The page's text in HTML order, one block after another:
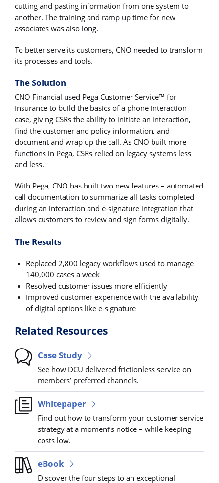
cutting and pasting information from one system to
another. The training and ramp up time for new
associates was also long.
To better serve its customers, CNO needed to transform
its processes and tools.
The Solution
CNO Financial used Pega Customer Service™ for
Insurance to build the basics of a phone interaction
case, giving CSRs the ability to initiate an interaction,
find the customer and policy information, and
document and wrap up the call. As CNO built more
functions in Pega, CSRs relied on legacy systems less
and less.
With Pega, CNO has built two new features – automated
call documentation to summarize all tasks completed
during an interaction and e-signature integration that
allows customers to review and sign forms digitally.
The Results
Replaced 2,800 legacy workflows used to manage
140,000 cases a week
Resolved customer issues more efficiently
Improved customer experience with the availability
of digital options like e-signature
Related Resources
Case Study
See how DCU delivered frictionless service on
members’ preferred channels.
Whitepaper
Find out how to transform your customer service
strategy at a moment’s notice – while keeping
costs low.
eBook
Discover the four steps to an exceptional